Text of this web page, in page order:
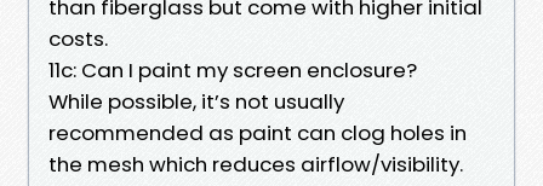
than fiberglass but come with higher initial
costs.
11c: Can I paint my screen enclosure?
While possible, it’s not usually
recommended as paint can clog holes in
the mesh which reduces airflow/visibility.